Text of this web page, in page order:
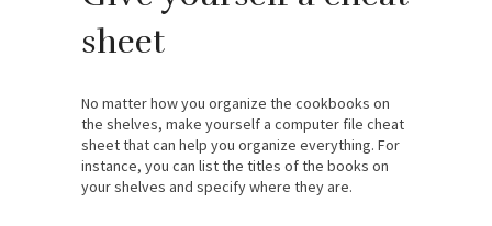
sheet
No matter how you organize the cookbooks on
the shelves, make yourself a computer file cheat
sheet that can help you organize everything. For
instance, you can list the titles of the books on
your shelves and specify where they are.